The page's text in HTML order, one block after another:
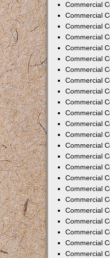
Commercial
Commercial
Commercial
Commercial
Commercial
Commercial
Commercial
Commercial
Commercial
Commercial
Commercial
Commercial
Commercial
Commercial
Commercial
Commercial
Commercial
Commercial
Commercial
Commercial
Commercial
Commercial
Commercial
Commercial